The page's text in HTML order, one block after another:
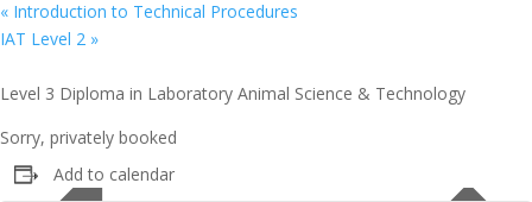
« Introduction to Technical Procedures
IAT Level 2 »
Level 3 Diploma in Laboratory Animal Science & Technology
Sorry, privately booked
Add to calendar